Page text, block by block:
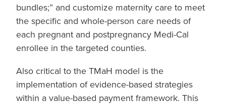
bundles;” and customize maternity care to meet
the specific and whole-person care needs of
each pregnant and postpregnancy Medi-Cal
enrollee in the targeted counties.
Also critical to the TMaH model is the
implementation of evidence-based strategies
within a value-based payment framework. This